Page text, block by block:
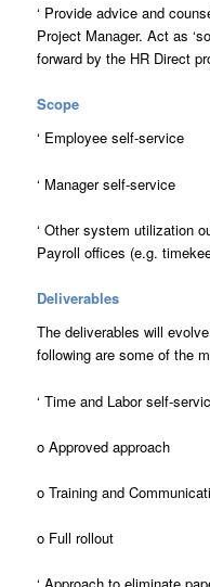
‘ Provide advice and
Project Manager. Act as
forward by the HR Direct
Scope
‘ Employee self-service
‘ Manager self-service
‘ Other system utilization
Payroll offices (e.g.
Deliverables
The deliverables will
following are some of the
‘ Time and Labor self-
o Approved approach
o Training and
o Full rollout